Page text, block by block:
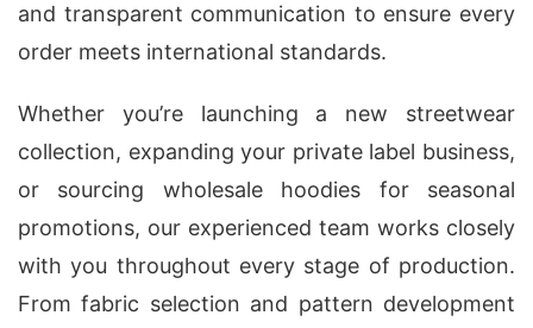
and transparent communication to ensure every
order meets international standards.
Whether you’re launching a new streetwear
collection, expanding your private label business,
or sourcing wholesale hoodies for seasonal
promotions, our experienced team works closely
with you throughout every stage of production.
From fabric selection and pattern development